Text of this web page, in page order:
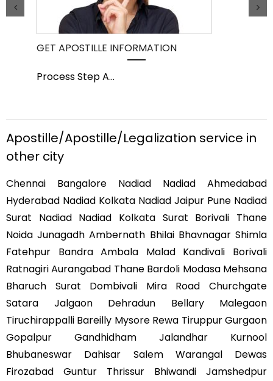
GET APOSTILLE INFORMATION
Process Step A...
Apostille/Apostille/Legalization service in
other city
Chennai Bangalore Nadiad Nadiad Ahmedabad
Hyderabad Nadiad Kolkata Nadiad Jaipur Pune Nadiad
Surat Nadiad Nadiad Kolkata Surat Borivali Thane
Noida Junagadh Ambernath Bhilai Bhavnagar Shimla
Fatehpur Bandra Ambala Malad Kandivali Borivali
Ratnagiri Aurangabad Thane Bardoli Modasa Mehsana
Bharuch Surat Dombivali Mira Road Churchgate
Satara Jalgaon Dehradun Bellary Malegaon
Tiruchirappalli Bareilly Mysore Rewa Tiruppur Gurgaon
Gopalpur Gandhidham Jalandhar Kurnool
Bhubaneswar Dahisar Salem Warangal Dewas
Firozabad Guntur Thrissur Bhiwandi Jamshedpur